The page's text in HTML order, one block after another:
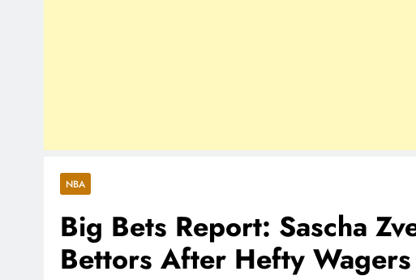
NBA
Big Bets Report: Sascha
Bettors After Hefty Wagers